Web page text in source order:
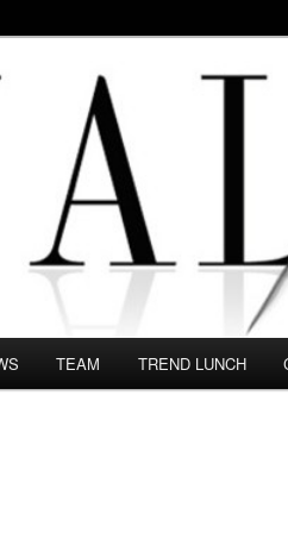
in this Fashion blog and several
TEAM TREND LUNCH